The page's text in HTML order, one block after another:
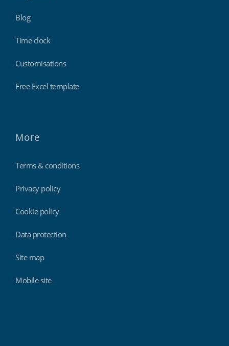
Blog
Time clock
Customisations
Free Excel template
More
Terms & conditions
Privacy policy
Cookie policy
Data protection
Site map
Mobile site